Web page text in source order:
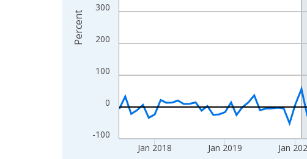
-100
0
100
200
300
Jan 2018 Jan 2019 Jan
Percent